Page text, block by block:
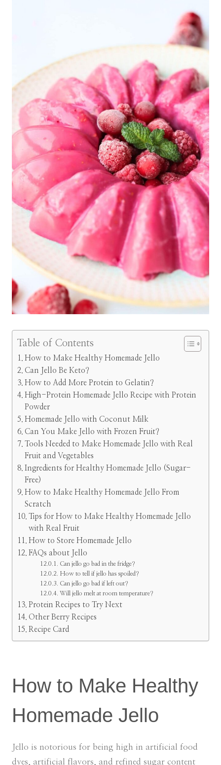
Table of Contents
How to Make Healthy Homemade Jello
Can Jello Be Keto?
How to Add More Protein to Gelatin?
High-Protein Homemade Jello Recipe with Protein
Powder
Homemade Jello with Coconut Milk
Can You Make Jello with Frozen Fruit?
Tools Needed to Make Homemade Jello with Real
Fruit and Vegetables
Ingredients for Healthy Homemade Jello (Sugar-
Free)
How to Make Healthy Homemade Jello From
Scratch
Tips for How to Make Healthy Homemade Jello
with Real Fruit
How to Store Homemade Jello
FAQs about Jello
Can jello go bad in the fridge?
How to tell if jello has spoiled?
Can jello go bad if left out?
Will jello melt at room temperature?
Protein Recipes to Try Next
Other Berry Recipes
Recipe Card
How to Make Healthy
Homemade Jello
Jello is notorious for being high in artificial food
dyes, artificial flavors, and refined sugar content